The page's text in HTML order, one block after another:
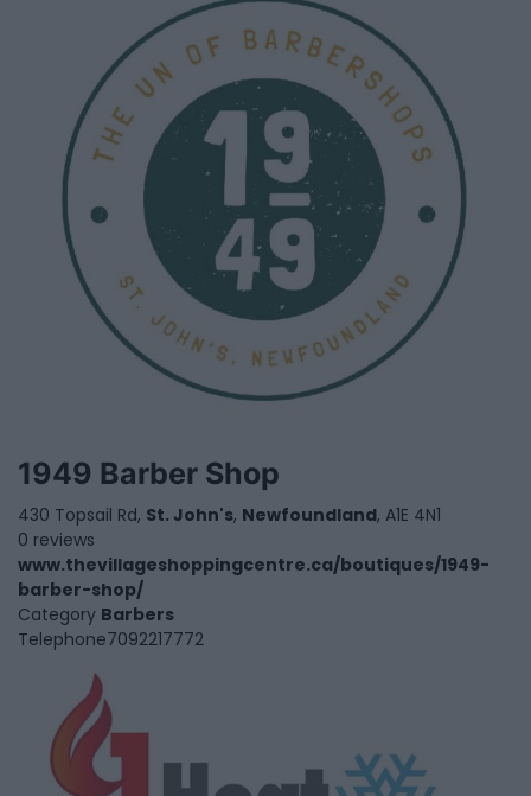
1949 Barber Shop
430 Topsail Rd, St. John's, Newfoundland, A1E 4N1
0 reviews
www.thevillageshoppingcentre.ca/boutiques/1949-
barber-shop/
Category Barbers
Telephone7092217772